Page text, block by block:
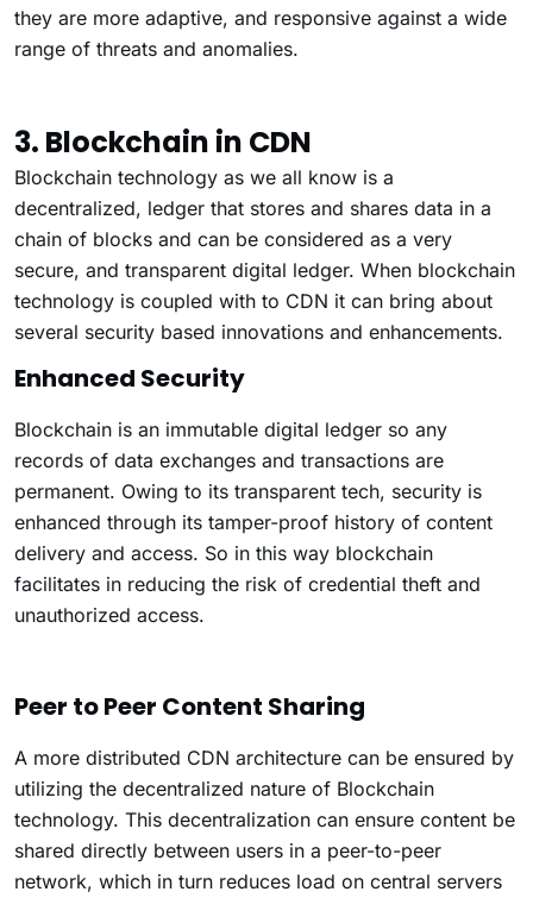
they are more adaptive, and responsive against a wide
range of threats and anomalies.
3. Blockchain in CDN
Blockchain technology as we all know is a
decentralized, ledger that stores and shares data in a
chain of blocks and can be considered as a very
secure, and transparent digital ledger. When blockchain
technology is coupled with to CDN it can bring about
several security based innovations and enhancements.
Enhanced Security
Blockchain is an immutable digital ledger so any
records of data exchanges and transactions are
permanent. Owing to its transparent tech, security is
enhanced through its tamper-proof history of content
delivery and access. So in this way blockchain
facilitates in reducing the risk of credential theft and
unauthorized access.
Peer to Peer Content Sharing
A more distributed CDN architecture can be ensured by
utilizing the decentralized nature of Blockchain
technology. This decentralization can ensure content be
shared directly between users in a peer-to-peer
network, which in turn reduces load on central servers